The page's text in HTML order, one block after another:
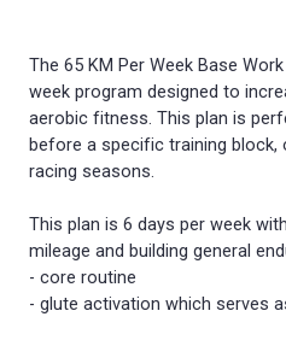
The 65 KM Per Week Base
week program designed to
aerobic fitness. This plan is
before a specific training block,
racing seasons.
This plan is 6 days per week
mileage and building general
- core routine
- glute activation which serves